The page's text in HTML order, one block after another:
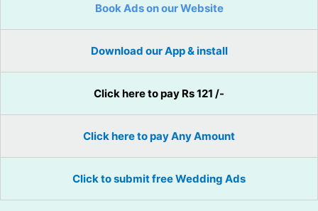
Book Ads on our Website
Download our App & install
Click here to pay Rs 121 /-
Click here to pay Any Amount
Click to submit free Wedding Ads